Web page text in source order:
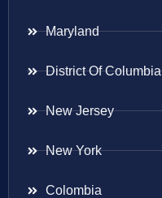
Maryland
District Of Columbia
New Jersey
New York
Colombia